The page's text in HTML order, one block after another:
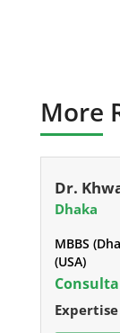
More
Dr.
Dhaka
MBBS
(USA)